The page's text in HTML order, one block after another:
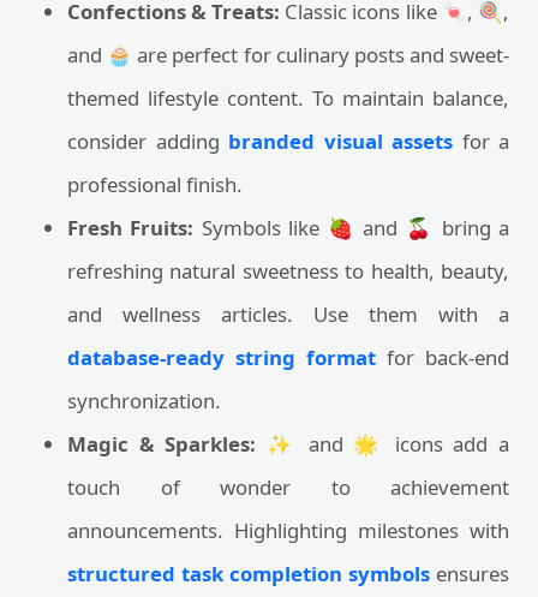
Confections & Treats: Classic icons like 🍬, 🍭,
and 🧁 are perfect for culinary posts and sweet-
themed lifestyle content. To maintain balance,
consider adding branded visual assets for a
professional finish.
Fresh Fruits: Symbols like 🍓 and 🍒 bring a
refreshing natural sweetness to health, beauty,
and wellness articles. Use them with a
database-ready string format for back-end
synchronization.
Magic & Sparkles: ✨ and 🌟 icons add a
touch of wonder to achievement
announcements. Highlighting milestones with
structured task completion symbols ensures